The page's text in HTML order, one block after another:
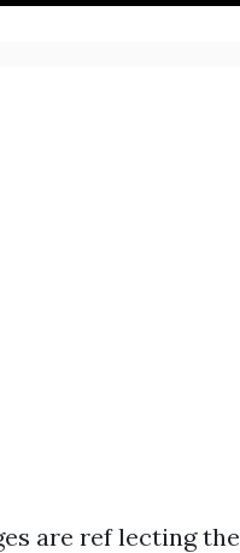
are ref lecting the